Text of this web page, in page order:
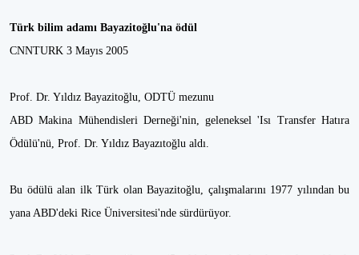
Türk bilim adamı Bayazitoğlu'na ödül
CNNTURK 3 Mayıs 2005
Prof. Dr. Yıldız Bayazitoğlu, ODTÜ mezunu
ABD Makina Mühendisleri Derneği'nin, geleneksel 'Isı Transfer Hatıra
Ödülü'nü, Prof. Dr. Yıldız Bayazıtoğlu aldı.
Bu ödülü alan ilk Türk olan Bayazitoğlu, çalışmalarını 1977 yılından bu
yana ABD'deki Rice Üniversitesi'nde sürdürüyor.